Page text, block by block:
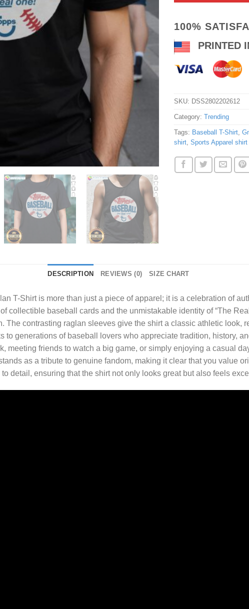
100%
PRINTED
SKU: DSS2802202612
Category: Trending
Tags: Baseball T-Shirt,
shirt, Sports Apparel shirt
DESCRIPTION REVIEWS (0) SIZE CHART
T-Shirtis more than just a piece of apparel; it is a celebration of
collectible baseball cards and the unmistakable identity of “The
The contrasting raglan sleeves give the shirt a classic athletic look,
to generations of baseball lovers who appreciate tradition, history,
meeting friends to watch a big game, or simply enjoying a casual
as a tribute to genuine fandom, making it clear that you value
detail, ensuring that the shirt not only looks great but also feels